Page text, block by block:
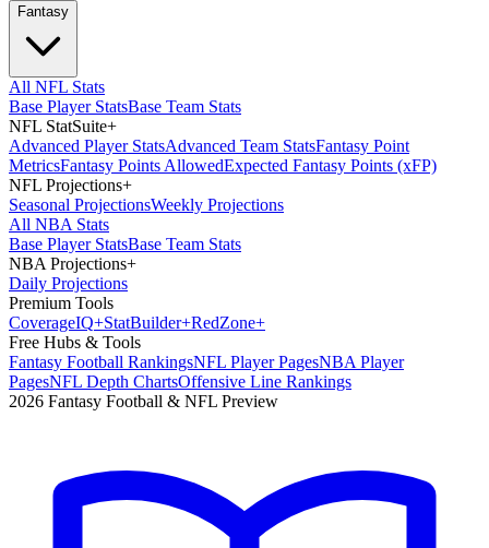
Fantasy
All NFL Stats
Base Player StatsBase Team Stats
NFL StatSuite+
Advanced Player StatsAdvanced Team StatsFantasy Point
MetricsFantasy Points AllowedExpected Fantasy Points (xFP)
NFL Projections+
Seasonal ProjectionsWeekly Projections
All NBA Stats
Base Player StatsBase Team Stats
NBA Projections+
Daily Projections
Premium Tools
CoverageIQ+StatBuilder+RedZone+
Free Hubs & Tools
Fantasy Football RankingsNFL Player PagesNBA Player
PagesNFL Depth ChartsOffensive Line Rankings
2026 Fantasy Football & NFL Preview